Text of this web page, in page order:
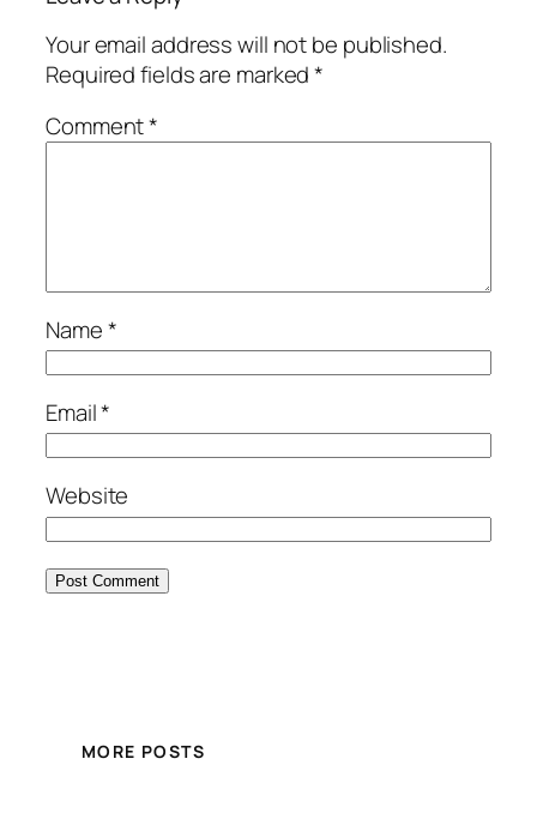
Your email address will not be published.
Required fields are marked*
Comment*
Name*
Email*
Website
MORE POSTS